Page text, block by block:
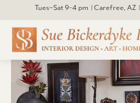
Tues–Sat 9-4 pm | Carefree,